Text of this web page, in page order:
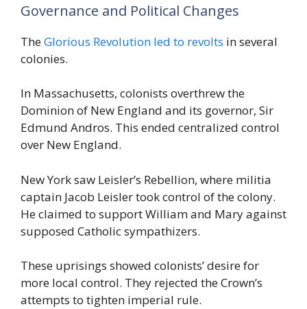
Governance and Political Changes
TheGlorious Revolution led to revolts in several
colonies.
In Massachusetts, colonists overthrew the
Dominion of New England and its governor, Sir
Edmund Andros. This ended centralized control
over New England.
New York saw Leisler’s Rebellion, where militia
captain Jacob Leisler took control of the colony.
He claimed to support William and Mary against
supposed Catholic sympathizers.
These uprisings showed colonists’ desire for
more local control. They rejected the Crown’s
attempts to tighten imperial rule.